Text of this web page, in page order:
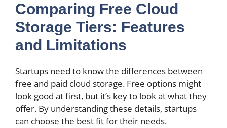
Comparing Free Cloud
Storage Tiers: Features
and Limitations
Startups need to know the differences between
free and paid cloud storage. Free options might
look good at first, but it’s key to look at what they
offer. By understanding these details, startups
can choose the best fit for their needs.